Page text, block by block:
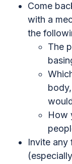
Come
with a
the
The
How
Invite any